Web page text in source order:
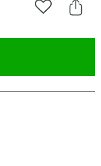
Add to Wishlist
Share